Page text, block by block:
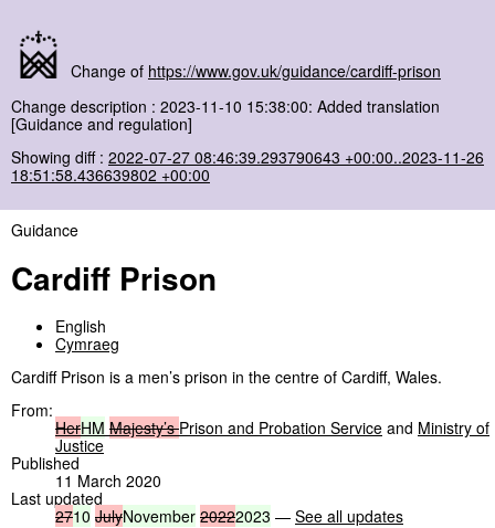
Change of https://www.gov.uk/guidance/cardiff-prison
Change description : 2023-11-10 15:38:00: Added translation
[Guidance and regulation]
Showing diff : 2022-07-27 08:46:39.293790643 +00:00..2023-11-26
18:51:58.436639802 +00:00
Guidance
Cardiff Prison
English
Cymraeg
Cardiff Prison is a men’s prison in the centre of Cardiff, Wales.
From:
HerHM Majesty’s Prison and Probation Service and Ministry of
Justice
Published
11 March 2020
Last updated
2710 JulyNovember 20222023 — See all updates